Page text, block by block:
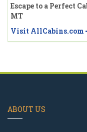
Escape to a Perfect
MT
Visit AllCabins.com
ABOUT US